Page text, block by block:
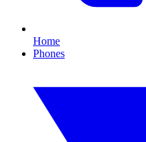
Home
Phones